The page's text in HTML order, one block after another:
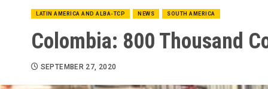
LATIN AMERICA AND ALBA-TCP NEWS SOUTH AMERICA
Colombia: 800 Thousand
SEPTEMBER 27, 2020